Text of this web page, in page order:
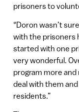
prisoners to
“Doron wasn’t
with the prisoners
started with one
very wonderful.
program more
deal with them
residents.”